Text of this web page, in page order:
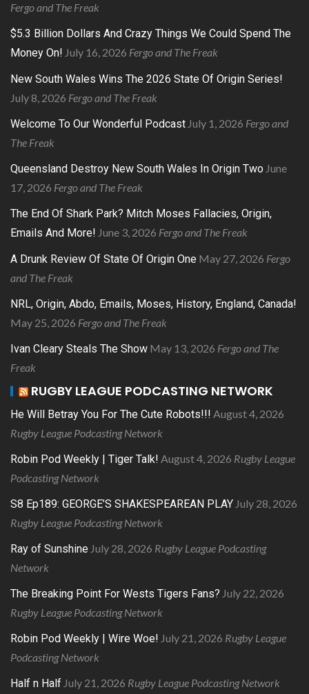
Fergo and The Freak
$5.3 Billion Dollars And Crazy Things We Could Spend The
Money On! July 16, 2026 Fergo and The Freak
New South Wales Wins The 2026 State Of Origin Series!
July 8, 2026 Fergo and The Freak
Welcome To Our Wonderful Podcast July 1, 2026 Fergo and
The Freak
Queensland Destroy New South Wales In Origin Two June
17, 2026 Fergo and The Freak
The End Of Shark Park? Mitch Moses Fallacies, Origin,
Emails And More! June 3, 2026 Fergo and The Freak
A Drunk Review Of State Of Origin One May 27, 2026 Fergo
and The Freak
NRL, Origin, Abdo, Emails, Moses, History, England, Canada!
May 25, 2026 Fergo and The Freak
Ivan Cleary Steals The Show May 13, 2026 Fergo and The
Freak
RUGBY LEAGUE PODCASTING NETWORK
He Will Betray You For The Cute Robots!!! August 4, 2026
Rugby League Podcasting Network
Robin Pod Weekly | Tiger Talk! August 4, 2026 Rugby League
Podcasting Network
S8 Ep189: GEORGE’S SHAKESPEAREAN PLAY July 28, 2026
Rugby League Podcasting Network
Ray of Sunshine July 28, 2026 Rugby League Podcasting
Network
The Breaking Point For Wests Tigers Fans? July 22, 2026
Rugby League Podcasting Network
Robin Pod Weekly | Wire Woe! July 21, 2026 Rugby League
Podcasting Network
Half n Half July 21, 2026 Rugby League Podcasting Network